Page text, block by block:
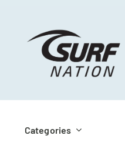
content
Categories